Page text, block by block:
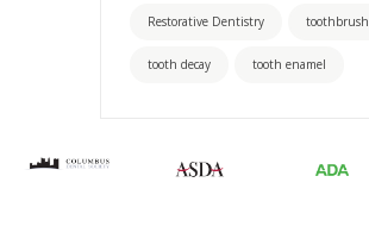
Restorative Dentistry toothbrush
tooth decay tooth enamel